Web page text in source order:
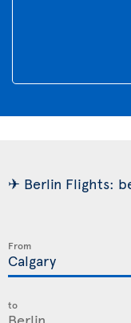
✈ Berlin Flights:
From
to